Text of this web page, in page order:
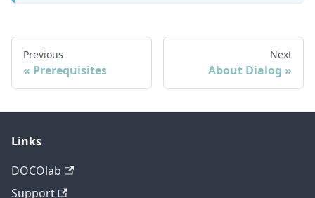
Previous
Prerequisites
Next
About Dialog
Links
DOCOlab
Support